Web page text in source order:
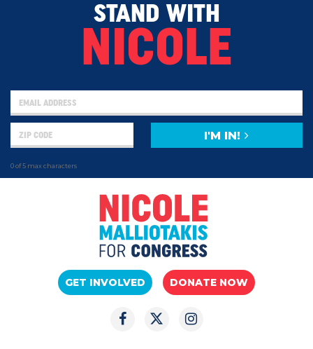
STAND WITH
NICOLE
0 of 5 max characters
I'M IN!
GET INVOLVED DONATE NOW